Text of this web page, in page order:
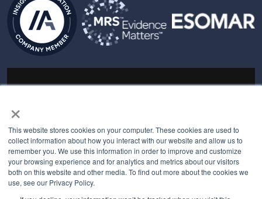
×
This website stores cookies on your computer. These cookies are used to
collect information about how you interact with our website and allow us to
remember you. We use this information in order to improve and customize
your browsing experience and for analytics and metrics about our visitors
both on this website and other media. To find out more about the cookies we
use, see our Privacy Policy.
PRIVACY POLICY
MYBEHAVIORALLY TERMS OF USE
QUALITY MANAGEMENT POLICY